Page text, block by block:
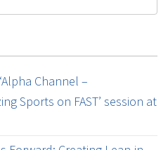
Channel –
Sports on FAST’ session at